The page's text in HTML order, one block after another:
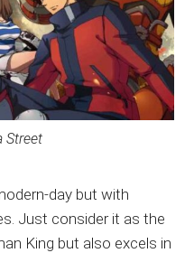
Street
day but with
Just consider it as the
King but also excels in